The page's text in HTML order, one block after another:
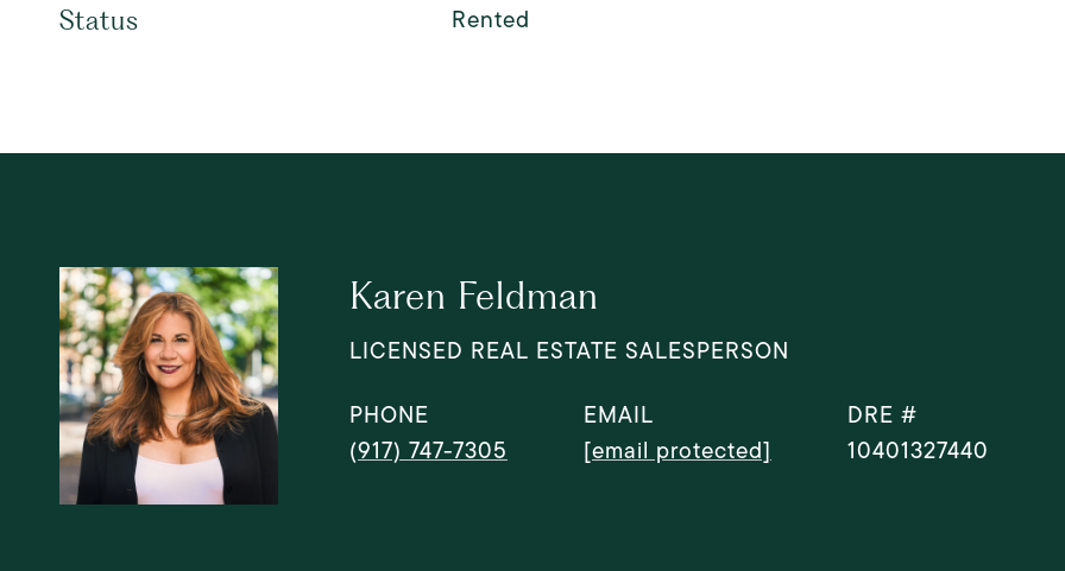
Status Rented
Karen Feldman
LICENSED REAL ESTATE SALESPERSON
PHONE
(917) 747-7305
EMAIL
[email protected]
DRE #
10401327440